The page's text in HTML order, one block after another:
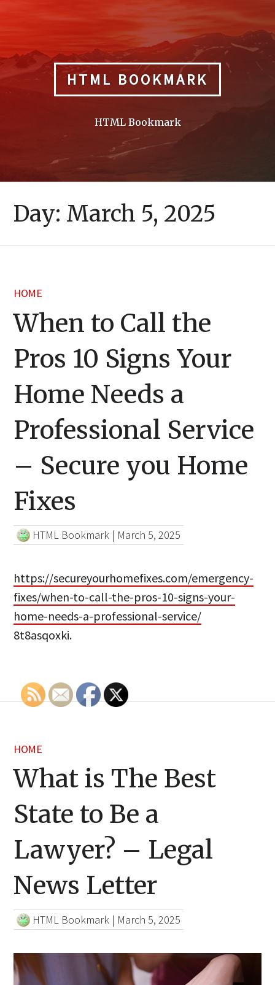
HTML BOOKMARK
HTML Bookmark
Day: March 5, 2025
HOME
When to Call the
Pros 10 Signs Your
Home Needs a
Professional Service
– Secure you Home
Fixes
HTML Bookmark | March 5, 2025
https://secureyourhomefixes.com/emergency-
fixes/when-to-call-the-pros-10-signs-your-
home-needs-a-professional-service/
8t8asqoxki.
HOME
What is The Best
State to Be a
Lawyer? – Legal
News Letter
HTML Bookmark | March 5, 2025